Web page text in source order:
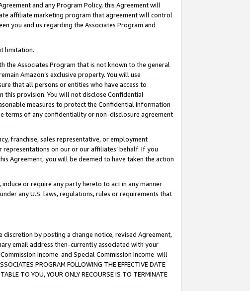
and any Program Policy, this Agreement will
affiliate marketing program that agreement will control
you and us regarding the Associates Program and
limitation.
the Associates Program that is not known to the general
Amazon’s exclusive property. You will use
that all persons or entities who have access to
provision. You will not disclose Confidential
measures to protect the Confidential Information
terms of any confidentiality or non-disclosure agreement
franchise, sales representative, or employment
on our or our affiliates’ behalf. If you
Agreement, you will be deemed to have taken the action
or require any party hereto to act in any manner
any U.S. laws, regulations, rules or requirements that
by posting a change notice, revised Agreement,
email address then-currently associated with your
Income and Special Commission Income will
PROGRAM FOLLOWING THE EFFECTIVE DATE
TO YOU, YOUR ONLY RECOURSE IS TO TERMINATE